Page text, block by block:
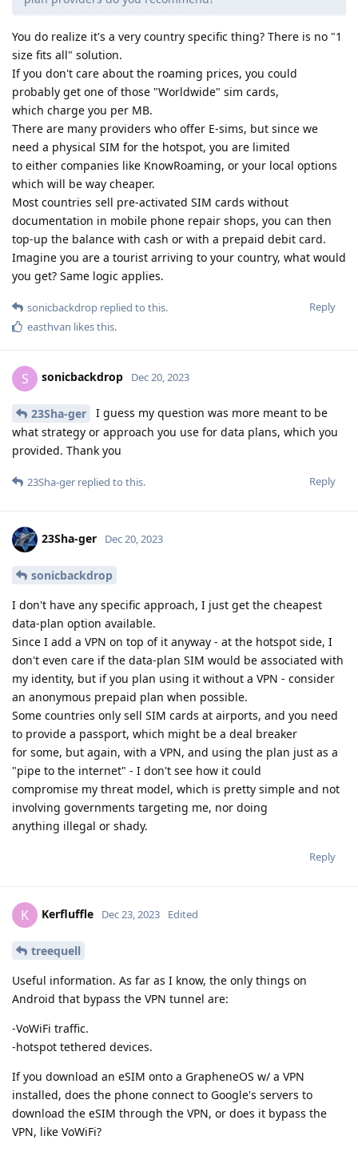
You do realize it's a very country specific thing? There is no "1
size fits all" solution.
If you don't care about the roaming prices, you could
probably get one of those "Worldwide" sim cards,
which charge you per MB.
There are many providers who offer E-sims, but since we
need a physical SIM for the hotspot, you are limited
to either companies like KnowRoaming, or your local options
which will be way cheaper.
Most countries sell pre-activated SIM cards without
documentation in mobile phone repair shops, you can then
top-up the balance with cash or with a prepaid debit card.
Imagine you are a tourist arriving to your country, what would
you get? Same logic applies.
Reply
sonicbackdrop replied to this.
easthvan likes this.
S sonicbackdrop Dec 20, 2023
23Sha-ger
I guess my question was more meant to be
what strategy or approach you use for data plans, which you
provided. Thank you
Reply
23Sha-ger replied to this.
23Sha-ger Dec 20, 2023
sonicbackdrop
I don't have any specific approach, I just get the cheapest
data-plan option available.
Since I add a VPN on top of it anyway - at the hotspot side, I
don't even care if the data-plan SIM would be associated with
my identity, but if you plan using it without a VPN - consider
an anonymous prepaid plan when possible.
Some countries only sell SIM cards at airports, and you need
to provide a passport, which might be a deal breaker
for some, but again, with a VPN, and using the plan just as a
"pipe to the internet" - I don't see how it could
compromise my threat model, which is pretty simple and not
involving governments targeting me, nor doing
anything illegal or shady.
Reply
K Kerfluffle Dec 23, 2023 Edited
treequell
Useful information. As far as I know, the only things on
Android that bypass the VPN tunnel are:
-VoWiFi traffic.
-hotspot tethered devices.
If you download an eSIM onto a GrapheneOS w/ a VPN
installed, does the phone connect to Google's servers to
download the eSIM through the VPN, or does it bypass the
VPN, like VoWiFi?